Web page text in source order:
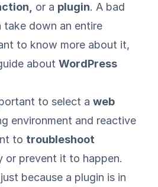
or a plugin. A bad
down an entire
to know more about it,
about WordPress
to select a web
environment and reactive
to troubleshoot
or prevent it to happen.
because a plugin is in